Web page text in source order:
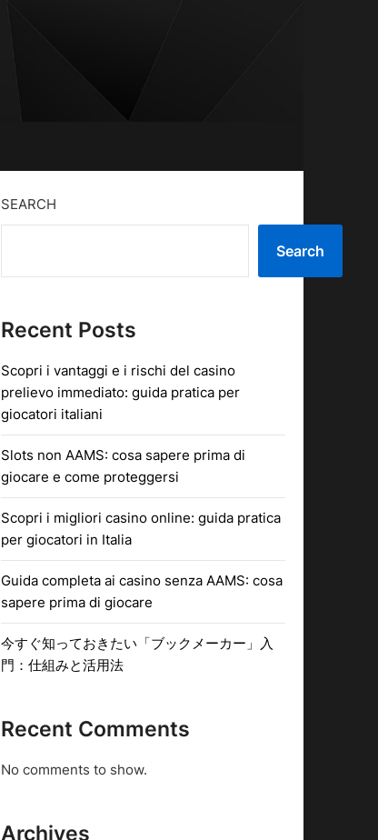
SEARCH
Search
Recent Posts
Scopri i vantaggi e i rischi del casino
prelievo immediato: guida pratica per
giocatori italiani
Slots non AAMS: cosa sapere prima di
giocare e come proteggersi
Scopri i migliori casino online: guida pratica
per giocatori in Italia
Guida completa ai casino senza AAMS: cosa
sapere prima di giocare
今すぐ知っておきたい「ブックメーカー」入
門：仕組みと活用法
Recent Comments
No comments to show.
Archives